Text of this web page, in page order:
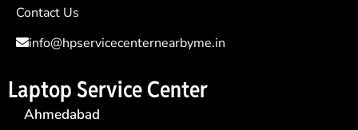
Contact Us
info@hpservicecenternearbyme.in
Laptop Service Center
Ahmedabad